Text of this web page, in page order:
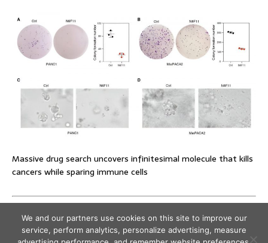
Massive drug search uncovers infinitesimal molecule that kills
cancers while sparing immune cells
We and our partners use cookies on this site to improve our
service, perform analytics, personalize advertising, measure